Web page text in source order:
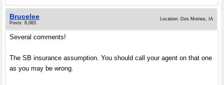
Brucelee
Posts: 8,083
Location: Des Moines, IA
Several comments!
The SB insurance assumption. You should call your agent on that one
as you may be wrong.